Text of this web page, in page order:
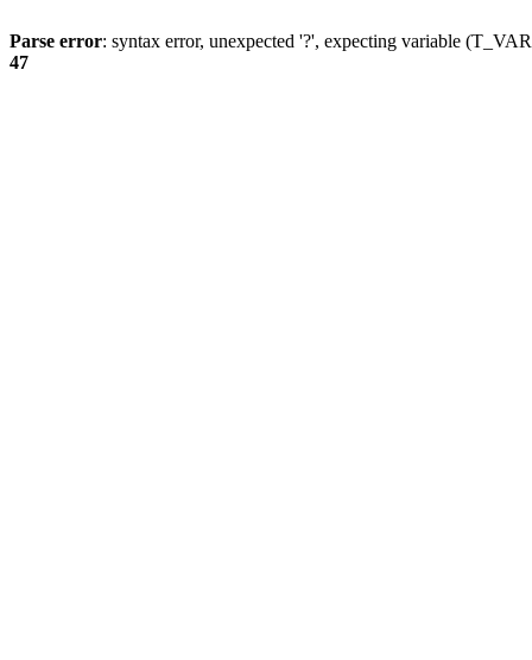
Parse error: syntax error, unexpected '?', expecting variable
47